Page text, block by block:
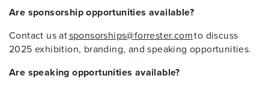
Are sponsorship opportunities available?
Contact us atsponsorships@forrester.comto discuss
2025 exhibition, branding, and speaking opportunities.
Are speaking opportunities available?